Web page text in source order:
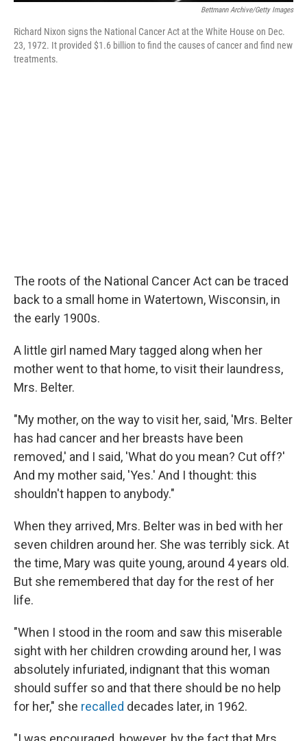
Bettmann Archive/Getty Images
Richard Nixon signs the National Cancer Act at the White House on Dec.
23, 1972. It provided $1.6 billion to find the causes of cancer and find new
treatments.
The roots of the National Cancer Act can be traced
back to a small home in Watertown, Wisconsin, in
the early 1900s.
A little girl named Mary tagged along when her
mother went to that home, to visit their laundress,
Mrs. Belter.
"My mother, on the way to visit her, said, 'Mrs. Belter
has had cancer and her breasts have been
removed,' and I said, 'What do you mean? Cut off?'
And my mother said, 'Yes.' And I thought: this
shouldn't happen to anybody."
When they arrived, Mrs. Belter was in bed with her
seven children around her. She was terribly sick. At
the time, Mary was quite young, around 4 years old.
But she remembered that day for the rest of her
life.
"When I stood in the room and saw this miserable
sight with her children crowding around her, I was
absolutely infuriated, indignant that this woman
should suffer so and that there should be no help
for her," she recalled decades later, in 1962.